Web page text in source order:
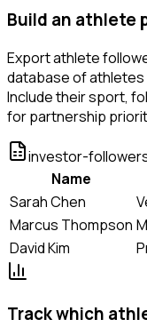
Build an athlete
Export athlete
database of athletes
Include their sport,
for partnership
investor-
Name
Sarah Chen
Marcus Thompson
David Kim
Track which